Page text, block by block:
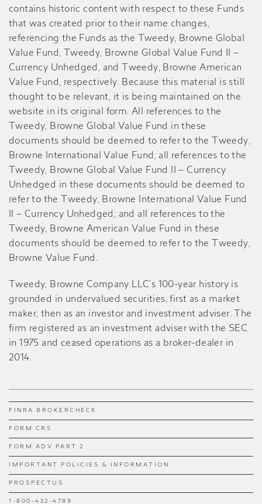
FINRA BROKERCHECK
FORM CRS
FORM ADV PART 2
IMPORTANT POLICIES & INFORMATION
PROSPECTUS
1-800-432-4789
contains historic content with respect to these Funds
that was created prior to their name changes,
referencing the Funds as the Tweedy, Browne Global
Value Fund, Tweedy, Browne Global Value Fund II –
Currency Unhedged, and Tweedy, Browne American
Value Fund, respectively. Because this material is still
thought to be relevant, it is being maintained on the
website in its original form. All references to the
Tweedy, Browne Global Value Fund in these
documents should be deemed to refer to the Tweedy,
Browne International Value Fund; all references to the
Tweedy, Browne Global Value Fund II – Currency
Unhedged in these documents should be deemed to
refer to the Tweedy, Browne International Value Fund
II – Currency Unhedged; and all references to the
Tweedy, Browne American Value Fund in these
documents should be deemed to refer to the Tweedy,
Browne Value Fund .
Tweedy, Browne Company LLC’s 100-year history is
grounded in undervalued securities, first as a market
maker, then as an investor and investment adviser. The
firm registered as an investment adviser with the SEC
in 1975 and ceased operations as a broker-dealer in
2014.